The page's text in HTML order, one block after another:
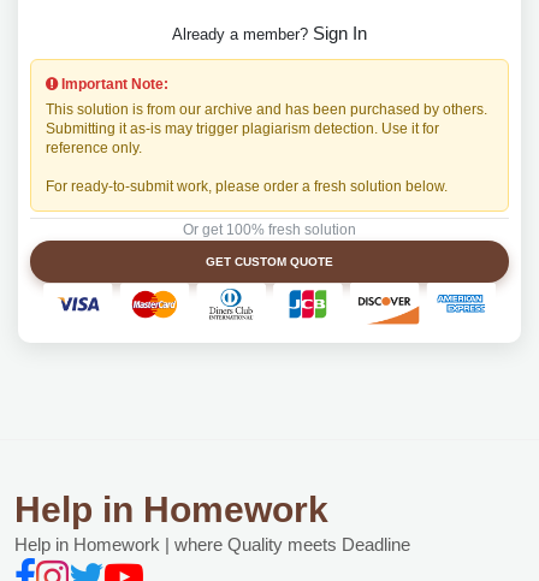
Already a member? Sign In
Important Note:
This solution is from our archive and has been purchased by others.
Submitting it as-is may trigger plagiarism detection. Use it for
reference only.
For ready-to-submit work, please order a fresh solution below.
Or get 100% fresh solution
GET CUSTOM QUOTE
Help in Homework
Help in Homework | where Quality meets Deadline